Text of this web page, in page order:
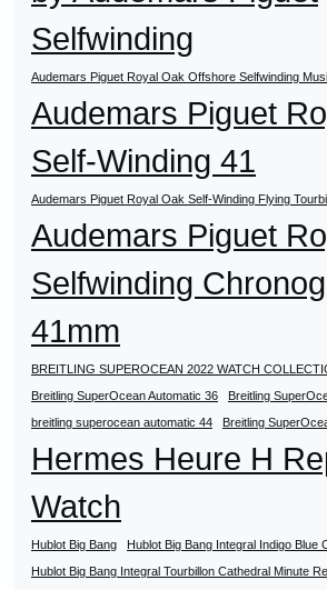
Selfwinding
Audemars Piguet Royal Oak Offshore Selfwinding
Audemars Piguet
Self-Winding 41
Audemars Piguet Royal Oak Self-Winding Flying
Audemars Piguet
Selfwinding
41mm
BREITLING SUPEROCEAN 2022 WATCH
Breitling SuperOcean Automatic 36
Breitling
breitling superocean automatic 44
Breitling
Hermes Heure H
Watch
Hublot Big Bang
Hublot Big Bang Integral Indigo Blue
Hublot Big Bang Integral Tourbillon Cathedral Minute